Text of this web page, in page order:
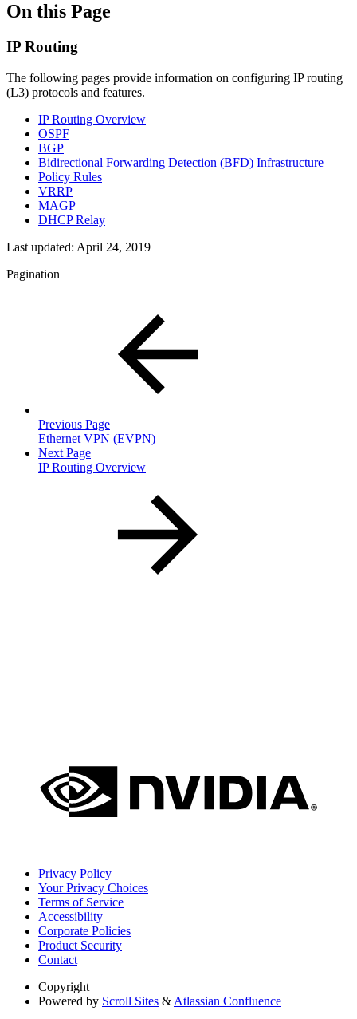
On this Page
IP Routing
The following pages provide information on configuring IP routing
(L3) protocols and features.
IP Routing Overview
OSPF
BGP
Bidirectional Forwarding Detection (BFD) Infrastructure
Policy Rules
VRRP
MAGP
DHCP Relay
Last updated: April 24, 2019
Pagination
Previous Page
Ethernet VPN (EVPN)
Next Page
IP Routing Overview
Privacy Policy
Your Privacy Choices
Terms of Service
Accessibility
Corporate Policies
Product Security
Contact
Copyright
Powered by Scroll Sites & Atlassian Confluence